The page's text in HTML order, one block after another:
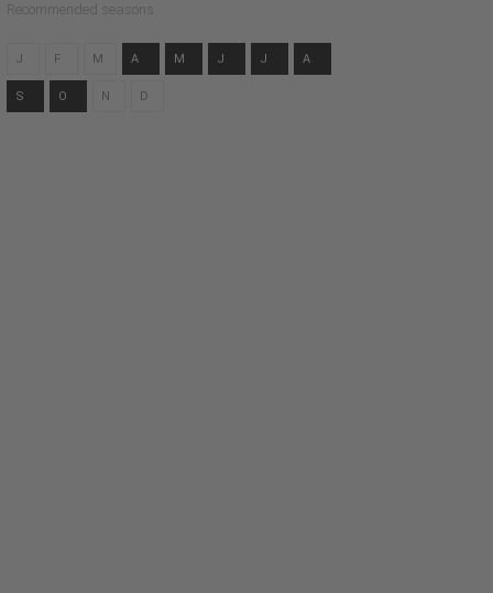
Recommended seasons
J F M A M J J A
S O N D